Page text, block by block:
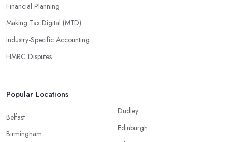
Financial Planning
Making Tax Digital (MTD)
Industry-Specific Accounting
HMRC Disputes
Popular Locations
Belfast
Birmingham
Dudley
Edinburgh